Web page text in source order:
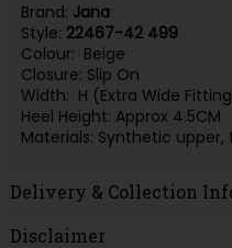
Brand: Jana
Style: 22467-42 499
Colour: Beige
Closure: Slip On
Width: H (Extra Wide
Heel Height: Approx 4.5CM
Materials: Synthetic
Delivery & Collection
Disclaimer